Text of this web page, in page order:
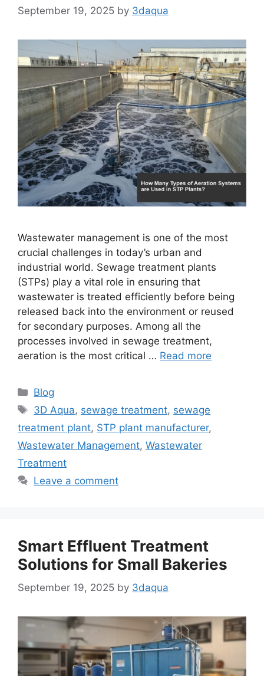
September 19, 2025 by 3daqua
Wastewater management is one of the most
crucial challenges in today’s urban and
industrial world. Sewage treatment plants
(STPs) play a vital role in ensuring that
wastewater is treated efficiently before being
released back into the environment or reused
for secondary purposes. Among all the
processes involved in sewage treatment,
aeration is the most critical … Read more
Categories
Blog
Tags
3D Aqua, sewage treatment, sewage
treatment plant, STP plant manufacturer,
Wastewater Management, Wastewater
Treatment
Leave a comment
Smart Effluent Treatment
Solutions for Small Bakeries
September 19, 2025 by 3daqua